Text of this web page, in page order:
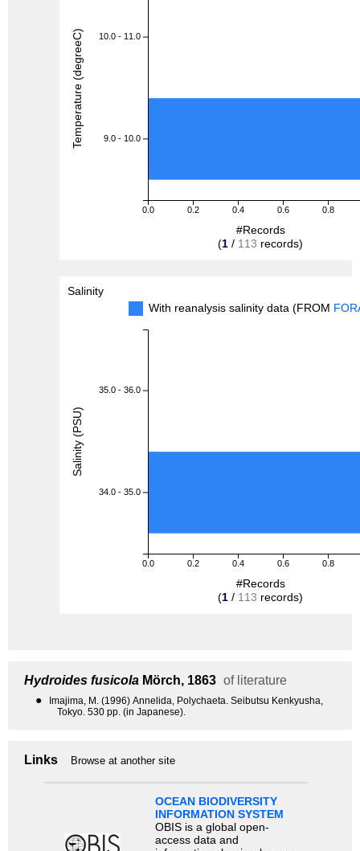
0.0 0.2 0.4 0.6 0.8
10.0 - 11.0
9.0 - 10.0
#Records
(1 / 113 records)
Temperature (degreeC)
Salinity
With reanalysis salinity data (FROM
0.0 0.2 0.4 0.6 0.8
35.0 - 36.0
34.0 - 35.0
#Records
(1 / 113 records)
Salinity (PSU)
Hydroides fusicola Mörch, 1863 of literature
●
Imajima, M. (1996) Annelida, Polychaeta. Seibutsu Kenkyusha,
Tokyo. 530 pp. (in Japanese).
Links Browse at another site
OCEAN BIODIVERSITY
INFORMATION SYSTEM
OBIS is a global open-
access data and